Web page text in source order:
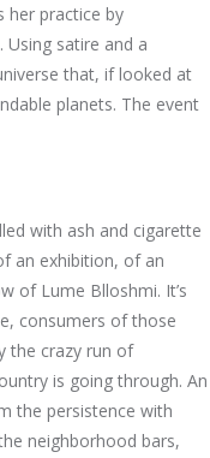
her practice by
satire and a
that, if looked at
planets. The event
with ash and cigarette
an exhibition, of an
of Lume Blloshmi. It’s
consumers of those
the crazy run of
is going through. An
the persistence with
neighborhood bars,